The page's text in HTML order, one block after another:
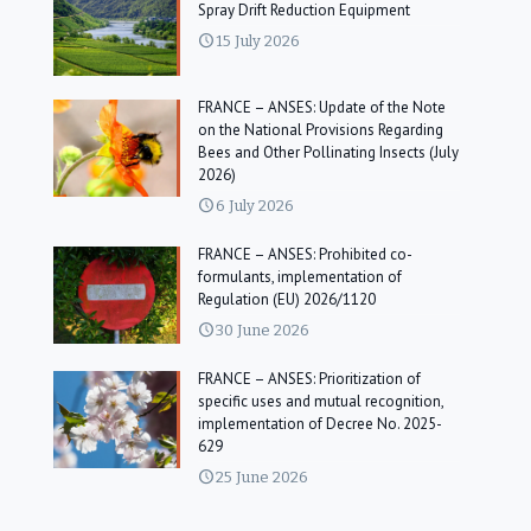
Spray Drift Reduction Equipment
15 July 2026
FRANCE – ANSES: Update of the Note
on the National Provisions Regarding
Bees and Other Pollinating Insects (July
2026)
6 July 2026
FRANCE – ANSES: Prohibited co-
formulants, implementation of
Regulation (EU) 2026/1120
30 June 2026
FRANCE – ANSES: Prioritization of
specific uses and mutual recognition,
implementation of Decree No. 2025-
629
25 June 2026